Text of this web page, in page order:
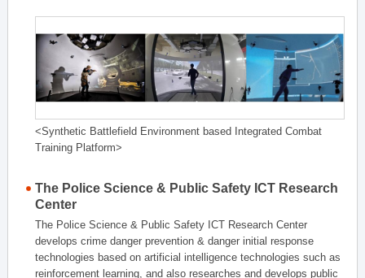
<Synthetic Battlefield Environment based Integrated Combat
Training Platform>
The Police Science & Public Safety ICT Research
Center
The Police Science & Public Safety ICT Research Center
develops crime danger prevention & danger initial response
technologies based on artificial intelligence technologies such as
reinforcement learning, and also researches and develops public